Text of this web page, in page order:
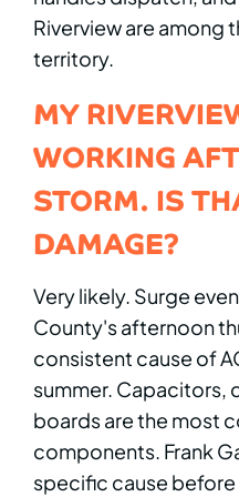
Riverview are among
territory.
MY
WORKING
STORM. IS
DAMAGE?
Very likely. Surge
County's afternoon
consistent cause of
summer. Capacitors,
boards are the most
components. Frank
specific cause